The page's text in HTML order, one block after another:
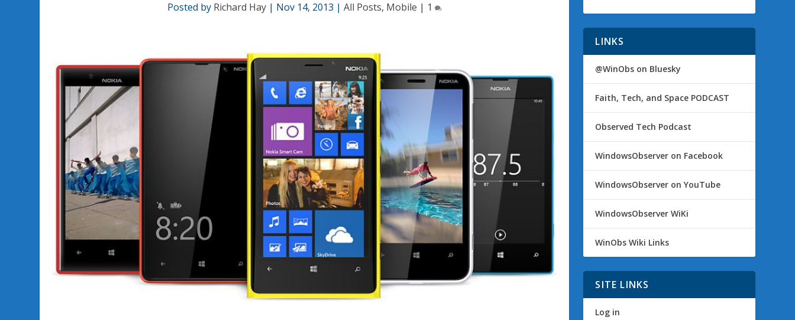
Posted by Richard Hay| Nov 14, 2013 | All Posts, Mobile | 1
LINKS
@WinObs on Bluesky
Faith, Tech, and Space PODCAST
Observed Tech Podcast
WindowsObserver on Facebook
WindowsObserver on YouTube
WindowsObserver WiKi
WinObs Wiki Links
SITE LINKS
Log in